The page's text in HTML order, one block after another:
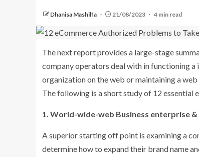
Dhanisa Mashilfa 21/08/2023 4 min read
The next report provides a large-stage
company operators deal with in functioning
organization on the web or maintaining a
The following is a short study of 12 essential
1. World-wide-web Business enterprise
A superior starting off point is examining a
determine how to expand their brand name